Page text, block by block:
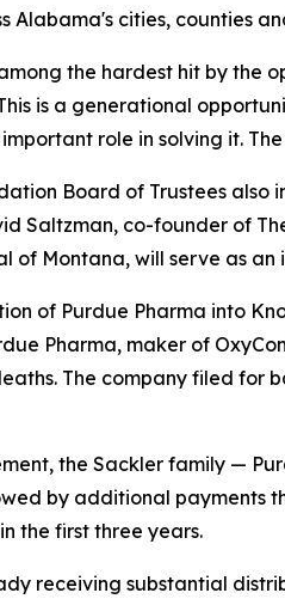
Alabama's cities, counties
the hardest hit by the
is a generational
role in solving it.
Board of Trustees also
Saltzman, co-founder of
of Montana, will serve as an
of Purdue Pharma into
Pharma, maker of
The company filed for
the Sackler family —
by additional payments
the first three years.
receiving substantial